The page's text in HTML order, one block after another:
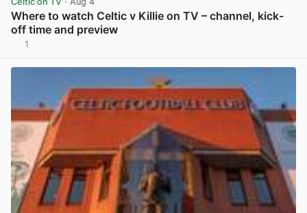
Where to watch Celtic v Killie on TV – channel, kick-
off time and preview
1